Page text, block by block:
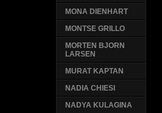
MONA DIENHART
MONTSE GRILLO
MORTEN BJORN
LARSEN
MURAT KAPTAN
NADIA CHIESI
NADYA KULAGINA